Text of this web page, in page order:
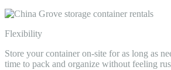
Flexibility
Store your container on-site for as long as
time to pack and organize without feeling